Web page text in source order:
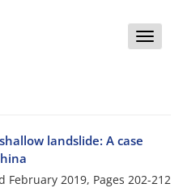
Toggle
landslide: A case
February 2019, Pages 202-212